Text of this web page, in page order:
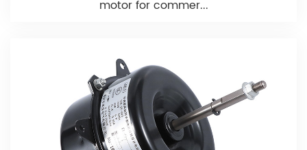
motor for commer...